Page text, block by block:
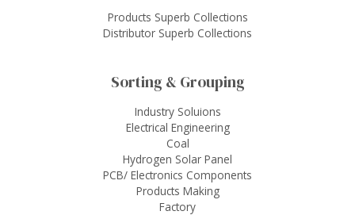
Products Superb Collections
Distributor Superb Collections
Sorting & Grouping
Industry Soluions
Electrical Engineering
Coal
Hydrogen Solar Panel
PCB/ Electronics Components
Products Making
Factory